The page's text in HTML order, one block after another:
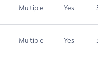
Multiple Yes 5.3
Multiple Yes 3.7